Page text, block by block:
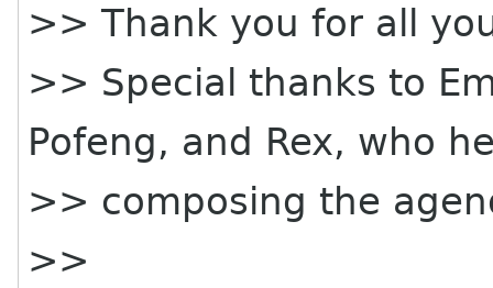
>> Thank you for all
>> Special thanks to
Pofeng, and Rex, who
>> composing the
>>